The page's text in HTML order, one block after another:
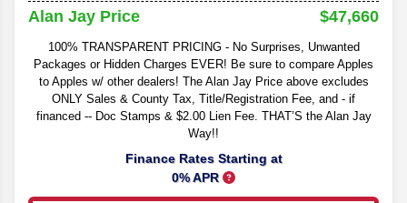
Alan Jay Price $47,660
100% TRANSPARENT PRICING - No Surprises, Unwanted
Packages or Hidden Charges EVER! Be sure to compare Apples
to Apples w/ other dealers! The Alan Jay Price above excludes
ONLY Sales & County Tax, Title/Registration Fee, and - if
financed -- Doc Stamps & $2.00 Lien Fee. THAT’S the Alan Jay
Way!!
Finance Rates Starting at
0% APR